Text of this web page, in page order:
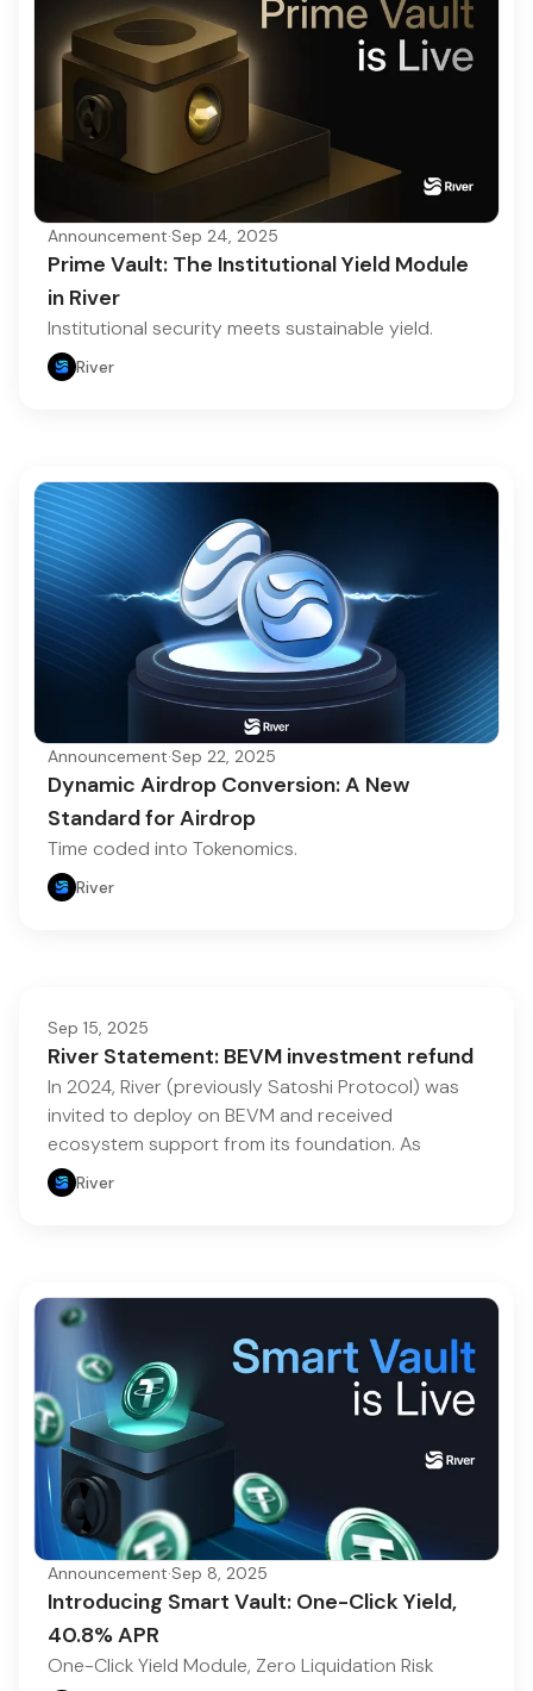
Announcement·Sep 24, 2025
Prime Vault: The Institutional Yield Module
in River
Institutional security meets sustainable yield.
River
Announcement·Sep 22, 2025
Dynamic Airdrop Conversion: A New
Standard for Airdrop
Time coded into Tokenomics.
River
Sep 15, 2025
River Statement: BEVM investment refund
In 2024, River (previously Satoshi Protocol) was
invited to deploy on BEVM and received
ecosystem support from its foundation. As
River
Announcement·Sep 8, 2025
Introducing Smart Vault: One-Click Yield,
40.8% APR
One-Click Yield Module, Zero Liquidation Risk